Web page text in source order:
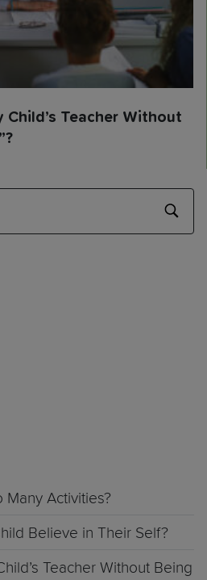
Child’s Teacher Without
Many Activities?
Believe in Their Self?
Teacher Without Being